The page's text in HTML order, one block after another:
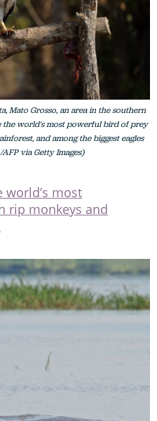
Mato Grosso, an area in the southern
the world's most powerful bird of prey
and among the biggest eagles
via Getty Images)
most
rip monkeys and